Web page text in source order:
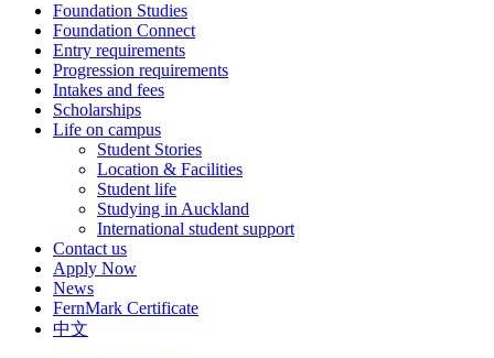
Foundation Studies
Foundation Connect
Entry requirements
Progression requirements
Intakes and fees
Scholarships
Life on campus
Student Stories
Location & Facilities
Student life
Studying in Auckland
International student support
Contact us
Apply Now
News
FernMark Certificate
中文